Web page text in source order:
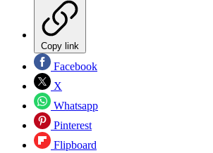
Copy link
Facebook
X
Whatsapp
Pinterest
Flipboard